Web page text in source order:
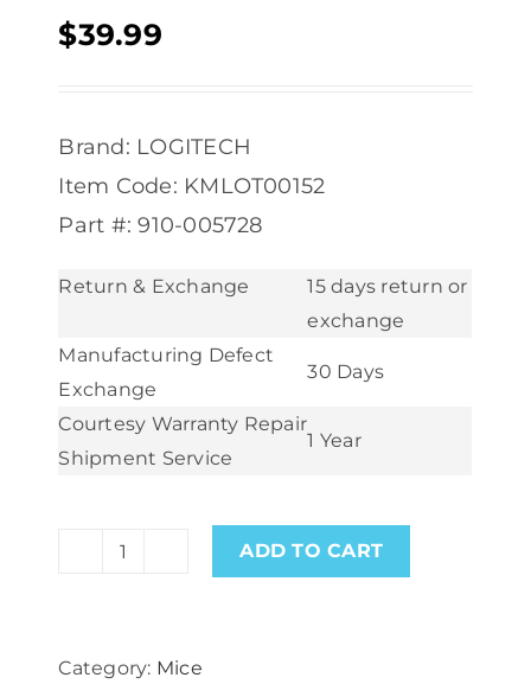
$39.99
Brand: LOGITECH
Item Code: KMLOT00152
Part #: 910-005728
Return & Exchange
15 days return or
exchange
Manufacturing Defect
Exchange
30 Days
Courtesy Warranty Repair
Shipment Service
1 Year
High
ADD TO CART
Category: Mice